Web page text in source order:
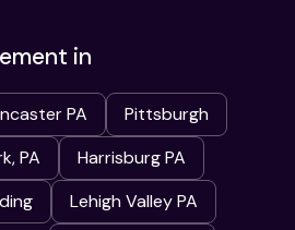
in
PA
Pittsburgh
PA
Harrisburg PA
Lehigh Valley PA